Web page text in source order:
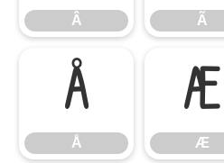
Â Ã
Å
Å
Æ
Æ